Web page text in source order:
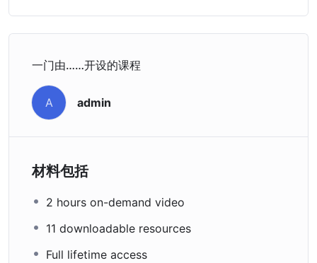
一门由……开设的课程
A admin
材料包括
2 hours on-demand video
11 downloadable resources
Full lifetime access